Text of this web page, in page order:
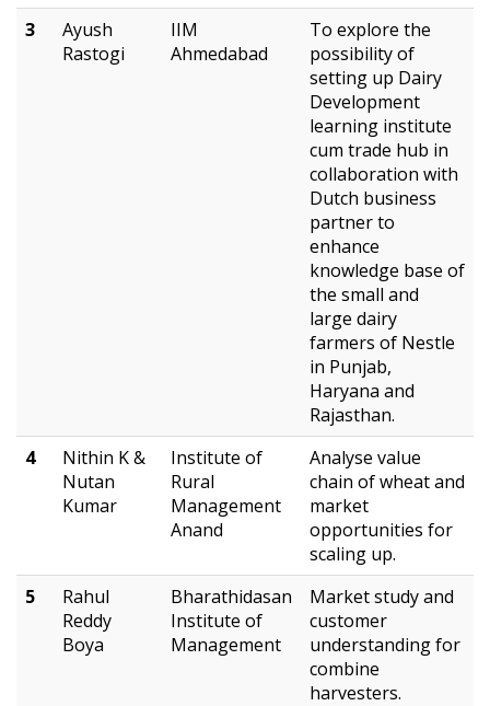
3
Ayush
Rastogi
IIM
Ahmedabad
To explore the
possibility of
setting up Dairy
Development
learning institute
cum trade hub in
collaboration with
Dutch business
partner to
enhance
knowledge base of
the small and
large dairy
farmers of Nestle
in Punjab,
Haryana and
Rajasthan.
4
Nithin K &
Nutan
Kumar
Institute of
Rural
Management
Anand
Analyse value
chain of wheat and
market
opportunities for
scaling up.
5
Rahul
Reddy
Boya
Bharathidasan
Institute of
Management
Market study and
customer
understanding for
combine
harvesters.